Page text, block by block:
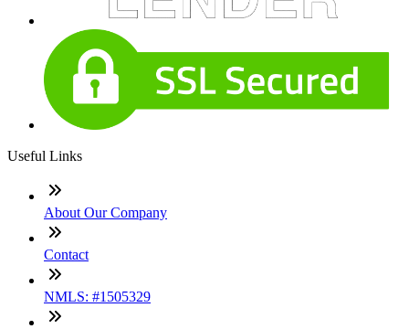
Useful Links
About Our Company
Contact
NMLS: #1505329